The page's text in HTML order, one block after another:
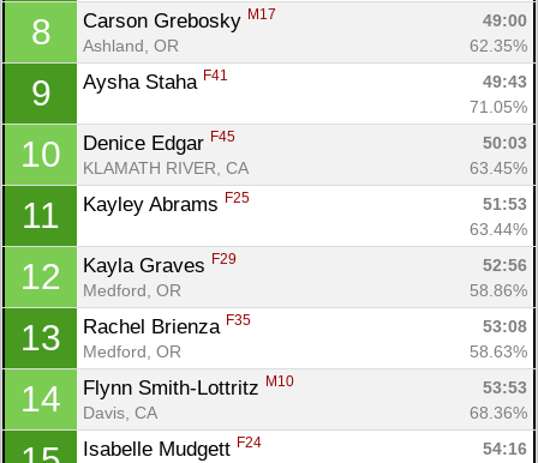
8 Carson Grebosky M17
49:00
Ashland, OR
62.35%
9 Aysha Staha F41
49:43
71.05%
10 Denice Edgar F45
50:03
KLAMATH RIVER, CA
63.45%
11 Kayley Abrams F25
51:53
63.44%
12 Kayla Graves F29
52:56
Medford, OR
58.86%
13 Rachel Brienza F35
53:08
Medford, OR
58.63%
14 Flynn Smith-Lottritz M10
53:53
Davis, CA
68.36%
Isabelle Mudgett F24
54:16